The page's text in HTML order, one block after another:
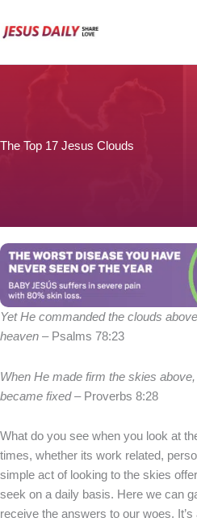
to
The Top 17 Jesus Clouds
Yet He commanded the clouds
heaven – Psalms 78:23
When He made firm the skies
became fixed– Proverbs 8:28
What do you see when you look at
times, whether its work related,
simple act of looking to the skies
seek on a daily basis. Here we can
receive the answers to our woes.
You can stop his pain with a
pain medicine. Thank you!
Donate